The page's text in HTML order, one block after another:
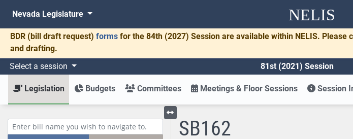
NELIS
Nevada Legislature
BDR (bill draft request) forms for the 84th (2027) Session are available within NELIS.
and drafting.
Select a session 81st (2021) Session
Legislation Budgets Committees Meetings & Floor Sessions Session
Enter bill name (e.g., AB23) Toggle left menu
SB162